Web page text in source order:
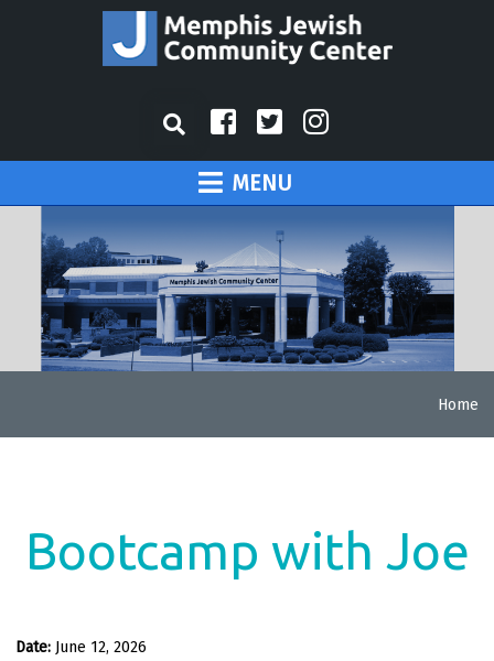
MENU
Home
Bootcamp with Joe
Date: June 12, 2026